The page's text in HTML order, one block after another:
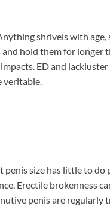
shrivels with age,
hold them for longer
ED and
veritable.
size has little to do
Erectile brokenness
penis are regularly